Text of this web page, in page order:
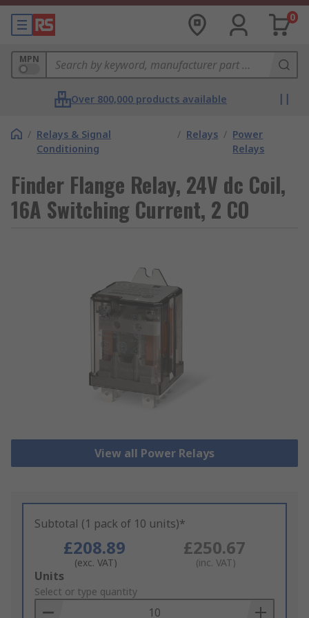
0
MPN
Over 800,000 products available
/ Relays & Signal
Conditioning
/ Relays / Power
Relays
Finder Flange Relay, 24V dc Coil,
16A Switching Current, 2 CO
View all Power Relays
Subtotal (1 pack of 10 units)*
£208.89
(exc. VAT)
£250.67
(inc. VAT)
Add
to
Basket
Units
Select or type quantity